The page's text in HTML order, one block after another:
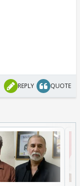
REPLY QUOTE